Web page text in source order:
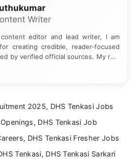
Writer
editor and lead writer, I am
creating credible, reader-focused
by verified official sources. My role
interpreting, and presenting
than 3 years dedicated to
2025, DHS Tenkasi Jobs
DHS Tenkasi Job
DHS Tenkasi Fresher Jobs
Tenkasi, DHS Tenkasi Sarkari